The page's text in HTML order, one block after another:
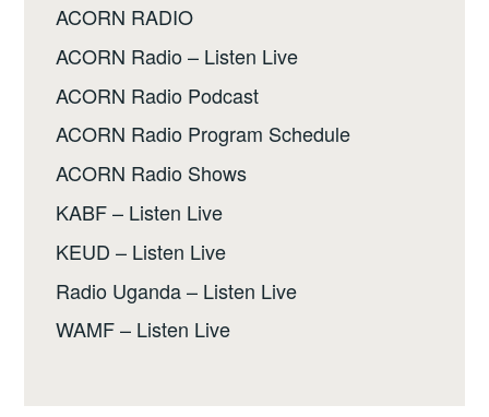
ACORN RADIO
ACORN Radio – Listen Live
ACORN Radio Podcast
ACORN Radio Program Schedule
ACORN Radio Shows
KABF – Listen Live
KEUD – Listen Live
Radio Uganda – Listen Live
WAMF – Listen Live